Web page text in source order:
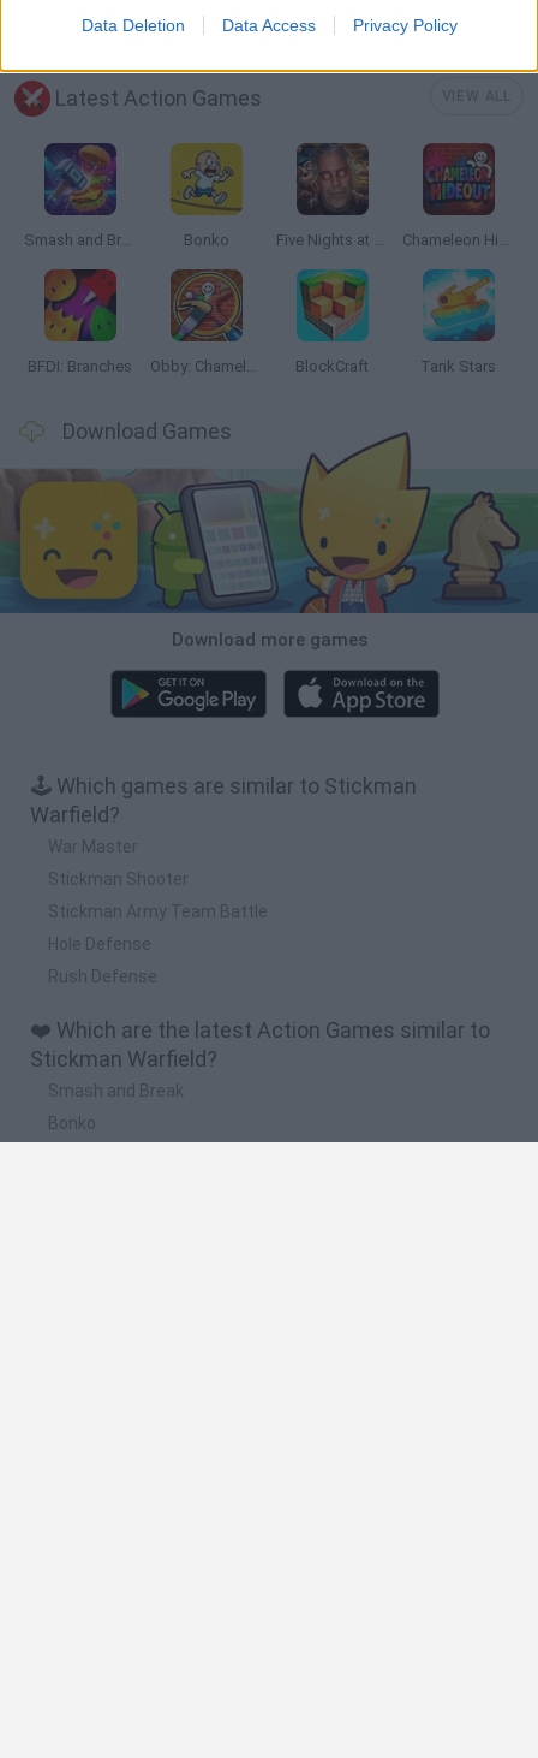
Data Deletion Data Access Privacy Policy
Latest Action Games
Smash and Break Bonko Five Nights at Epstein's Chameleon Hideout
BFDI: Branches Obby: Chameleon: Paint & Hide BlockCraft Tank Stars
Download Games
Download more games
🕹️ Which games are similar to Stickman
Warfield?
War Master
Stickman Shooter
Stickman Army Team Battle
Hole Defense
Rush Defense
❤️ Which are the latest Action Games similar to
Stickman Warfield?
Smash and Break
Bonko